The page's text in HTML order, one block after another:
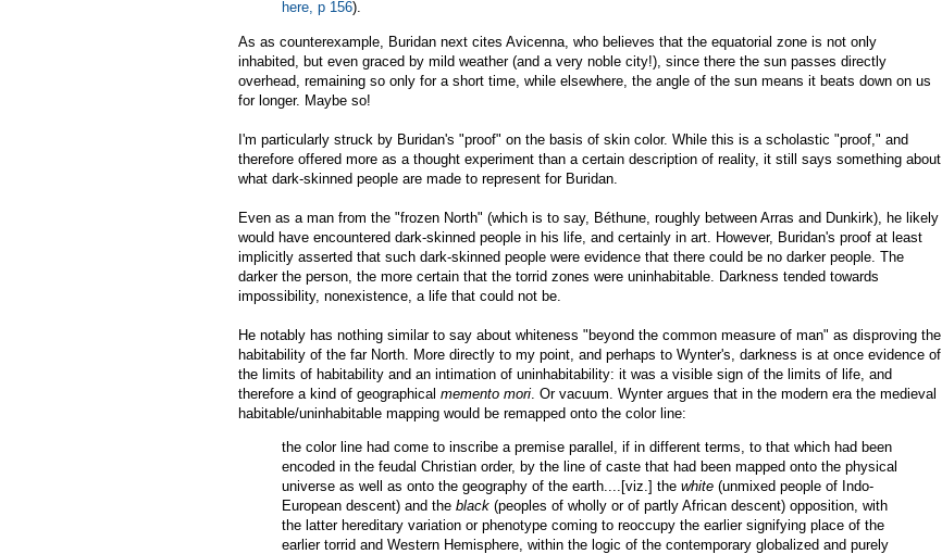
here, p 156).
As as counterexample, Buridan next cites Avicenna, who believes that the equatorial zone is not only
inhabited, but even graced by mild weather (and a very noble city!), since there the sun passes directly
overhead, remaining so only for a short time, while elsewhere, the angle of the sun means it beats down on us
for longer. Maybe so!
I'm particularly struck by Buridan's "proof" on the basis of skin color. While this is a scholastic "proof," and
therefore offered more as a thought experiment than a certain description of reality, it still says something about
what dark-skinned people are made to represent for Buridan.
Even as a man from the "frozen North" (which is to say, Béthune, roughly between Arras and Dunkirk), he likely
would have encountered dark-skinned people in his life, and certainly in art. However, Buridan's proof at least
implicitly asserted that such dark-skinned people were evidence that there could be no darker people. The
darker the person, the more certain that the torrid zones were uninhabitable. Darkness tended towards
impossibility, nonexistence, a life that could not be.
He notably has nothing similar to say about whiteness "beyond the common measure of man" as disproving the
habitability of the far North. More directly to my point, and perhaps to Wynter's, darkness is at once evidence of
the limits of habitability and an intimation of uninhabitability: it was a visible sign of the limits of life, and
therefore a kind of geographical memento mori . Or vacuum. Wynter argues that in the modern era the medieval
habitable/uninhabitable mapping would be remapped onto the color line:
the color line had come to inscribe a premise parallel, if in different terms, to that which had been
encoded in the feudal Christian order, by the line of caste that had been mapped onto the physical
universe as well as onto the geography of the earth....[viz.] the white (unmixed people of Indo-
European descent) and the black (peoples of wholly or of partly African descent) opposition, with
the latter hereditary variation or phenotype coming to reoccupy the earlier signifying place of the
earlier torrid and Western Hemisphere, within the logic of the contemporary globalized and purely